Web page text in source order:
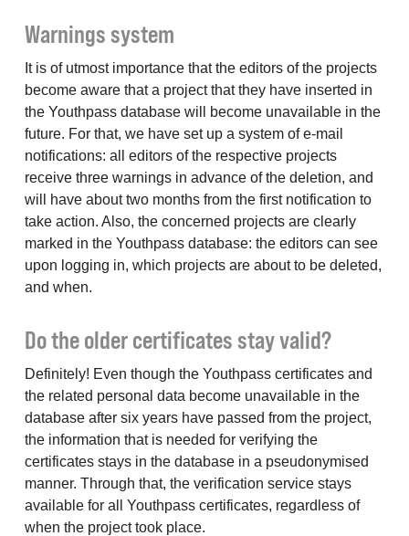
Warnings system
It is of utmost importance that the editors of the projects
become aware that a project that they have inserted in
the Youthpass database will become unavailable in the
future. For that, we have set up a system of e-mail
notifications: all editors of the respective projects
receive three warnings in advance of the deletion, and
will have about two months from the first notification to
take action. Also, the concerned projects are clearly
marked in the Youthpass database: the editors can see
upon logging in, which projects are about to be deleted,
and when.
Do the older certificates stay valid?
Definitely! Even though the Youthpass certificates and
the related personal data become unavailable in the
database after six years have passed from the project,
the information that is needed for verifying the
certificates stays in the database in a pseudonymised
manner. Through that, the verification service stays
available for all Youthpass certificates, regardless of
when the project took place.